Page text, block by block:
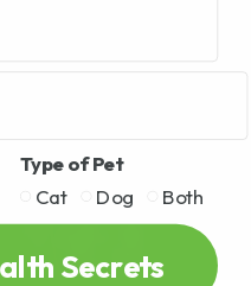
Type of Pet
Cat
Dog Both
Secrets